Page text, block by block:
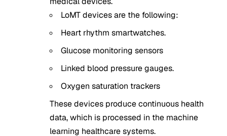
LoMT devices are the following:
Heart rhythm smartwatches.
Glucose monitoring sensors
Linked blood pressure gauges.
Oxygen saturation trackers
These devices produce continuous health
data, which is processed in the machine
learning healthcare systems.